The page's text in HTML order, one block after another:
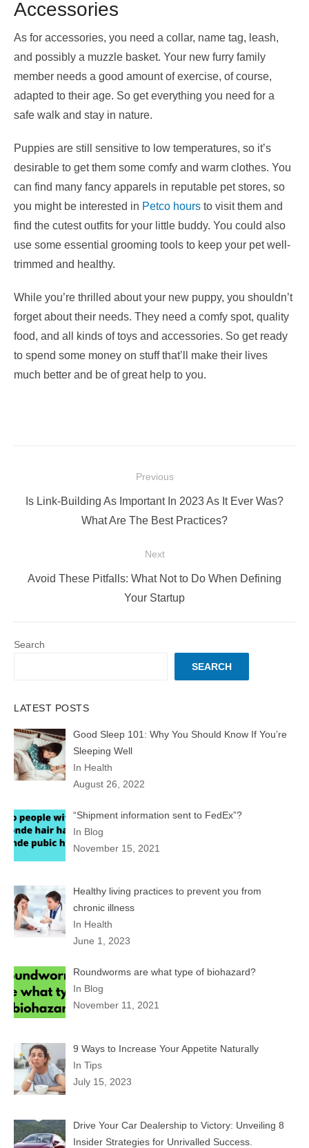
Accessories
As for accessories, you need a collar, name tag, leash,
and possibly a muzzle basket. Your new furry family
member needs a good amount of exercise, of course,
adapted to their age. So get everything you need for a
safe walk and stay in nature.
Puppies are still sensitive to low temperatures, so it’s
desirable to get them some comfy and warm clothes. You
can find many fancy apparels in reputable pet stores, so
you might be interested in Petco hours to visit them and
find the cutest outfits for your little buddy. You could also
use some essential grooming tools to keep your pet well-
trimmed and healthy.
While you’re thrilled about your new puppy, you shouldn’t
forget about their needs. They need a comfy spot, quality
food, and all kinds of toys and accessories. So get ready
to spend some money on stuff that’ll make their lives
much better and be of great help to you.
navigation
Previous
Previous
Is Link-Building As Important In 2023 As It Ever Was?
What Are The Best Practices?
Next
Next
Avoid These Pitfalls: What Not to Do When Defining
Your Startup
Search
SEARCH
LATEST POSTS
Good Sleep 101: Why You Should Know If You’re
Sleeping Well
In Health
August 26, 2022
“Shipment information sent to FedEx”?
In Blog
November 15, 2021
Healthy living practices to prevent you from
chronic illness
In Health
June 1, 2023
Roundworms are what type of biohazard?
In Blog
November 11, 2021
9 Ways to Increase Your Appetite Naturally
In Tips
July 15, 2023
Drive Your Car Dealership to Victory: Unveiling 8
Insider Strategies for Unrivalled Success.